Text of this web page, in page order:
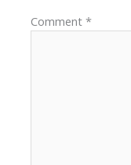
Comment*